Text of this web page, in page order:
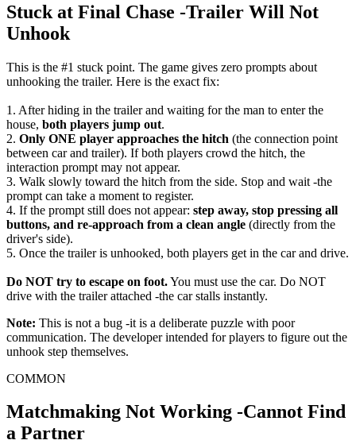
Stuck at Final Chase -Trailer Will Not
Unhook
This is the #1 stuck point. The game gives zero prompts about
unhooking the trailer. Here is the exact fix:
1. After hiding in the trailer and waiting for the man to enter the
house, both players jump out.
2. Only ONE player approaches the hitch (the connection point
between car and trailer). If both players crowd the hitch, the
interaction prompt may not appear.
3. Walk slowly toward the hitch from the side. Stop and wait -the
prompt can take a moment to register.
4. If the prompt still does not appear: step away, stop pressing all
buttons, and re-approach from a clean angle (directly from the
driver's side).
5. Once the trailer is unhooked, both players get in the car and drive.
Do NOT try to escape on foot.You must use the car. Do NOT
drive with the trailer attached -the car stalls instantly.
Note: This is not a bug -it is a deliberate puzzle with poor
communication. The developer intended for players to figure out the
unhook step themselves.
COMMON
Matchmaking Not Working -Cannot Find
a Partner